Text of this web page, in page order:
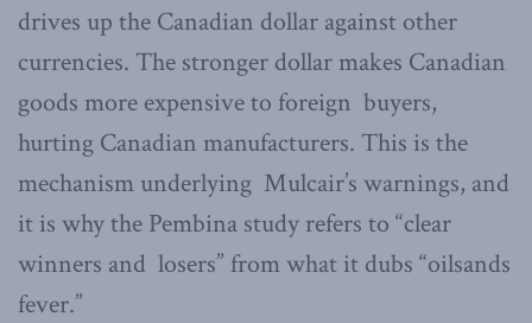
drives up the Canadian dollar against other
currencies. The stronger dollar makes Canadian
goods more expensive to foreign buyers,
hurting Canadian manufacturers. This is the
mechanism underlying Mulcair’s warnings, and
it is why the Pembina study refers to “clear
winners and losers” from what it dubs “oilsands
fever.”